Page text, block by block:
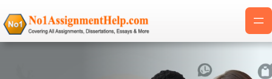
to
content